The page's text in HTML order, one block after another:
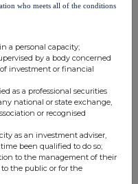
of education software and
assurance, peer review,
Working with Higher
schools, Government and
in over 55 countries;
world of education with
success.
news service of the
who meets all of the conditions
a personal capacity;
by a body concerned
investment or financial
as a professional securities
national or state exchange,
or recognised
as an investment adviser,
been qualified to do so;
to the management of their
the public or for the